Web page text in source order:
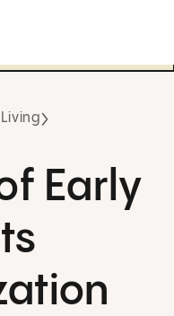
Early